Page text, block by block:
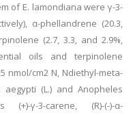
of E. lamondiana were γ-3-
α-phellandrene (20.3,
(2.7, 3.3, and 2.9%,
oils and terpinolene
nmol/cm2 N, Ndiethyl-meta-
aegypti (L.) and Anopheles
(+)-γ-3-carene, (R)-(-)-α-